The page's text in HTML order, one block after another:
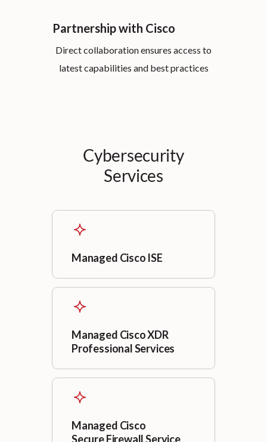
Partnership with Cisco
Direct collaboration ensures access to
latest capabilities and best practices
Cybersecurity
Services
Managed Cisco ISE
Managed Cisco XDR
Professional Services
Managed Cisco
Secure Firewall Service